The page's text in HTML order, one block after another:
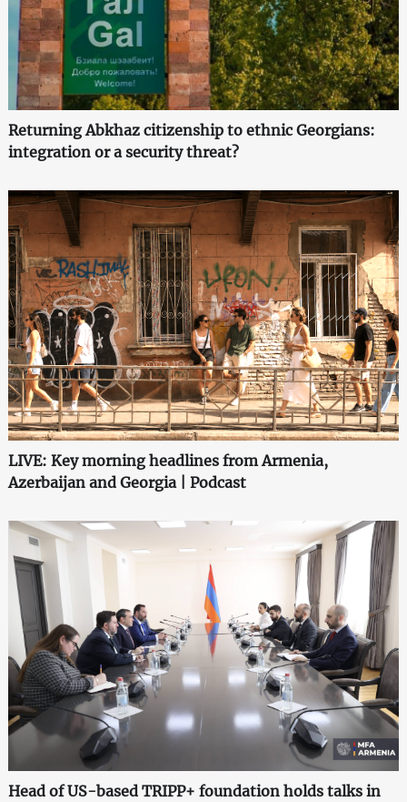
Returning Abkhaz citizenship to ethnic Georgians:
integration or a security threat?
LIVE: Key morning headlines from Armenia,
Azerbaijan and Georgia | Podcast
Head of US-based TRIPP+ foundation holds talks in